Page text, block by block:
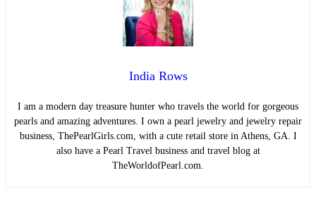
India Rows
I am a modern day treasure hunter who travels the world for gorgeous
pearls and amazing adventures. I own a pearl jewelry and jewelry repair
business, ThePearlGirls.com, with a cute retail store in Athens, GA. I
also have a Pearl Travel business and travel blog at
TheWorldofPearl.com.